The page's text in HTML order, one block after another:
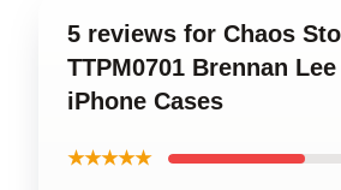
5 reviews for Chaos
TTPM0701 Brennan
iPhone Cases
★★★★★